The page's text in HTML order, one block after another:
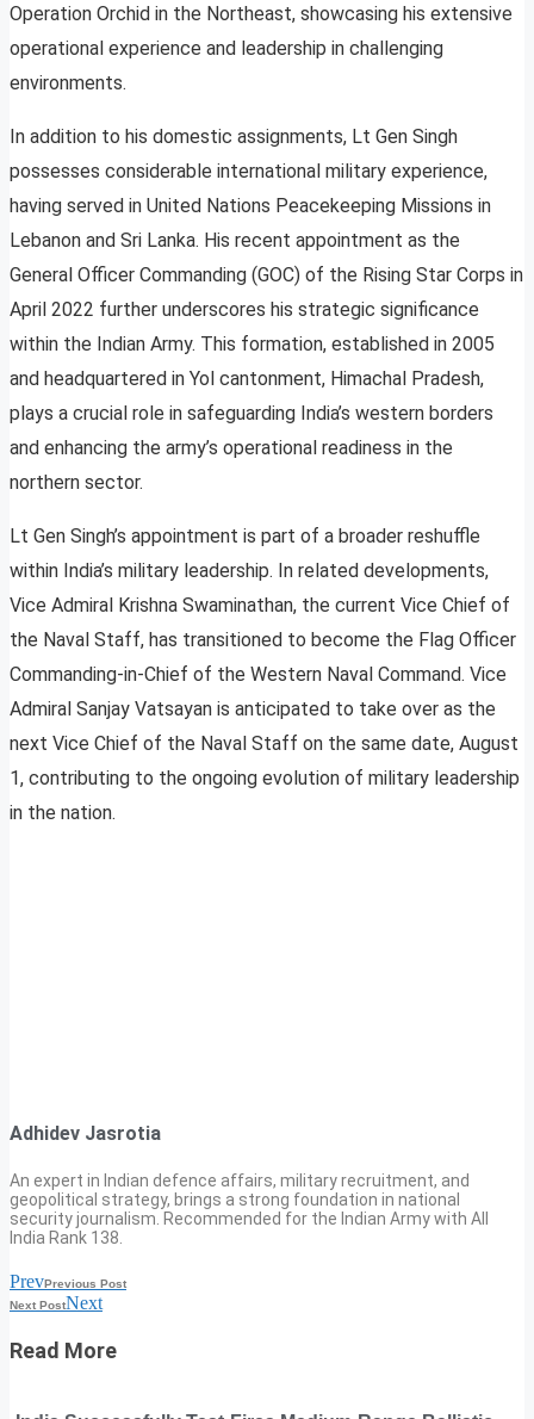
Operation Orchid in the Northeast, showcasing his extensive
operational experience and leadership in challenging
environments.
In addition to his domestic assignments, Lt Gen Singh
possesses considerable international military experience,
having served in United Nations Peacekeeping Missions in
Lebanon and Sri Lanka. His recent appointment as the
General Officer Commanding (GOC) of the Rising Star Corps in
April 2022 further underscores his strategic significance
within the Indian Army. This formation, established in 2005
and headquartered in Yol cantonment, Himachal Pradesh,
plays a crucial role in safeguarding India’s western borders
and enhancing the army’s operational readiness in the
northern sector.
Lt Gen Singh’s appointment is part of a broader reshuffle
within India’s military leadership. In related developments,
Vice Admiral Krishna Swaminathan, the current Vice Chief of
the Naval Staff, has transitioned to become the Flag Officer
Commanding-in-Chief of the Western Naval Command. Vice
Admiral Sanjay Vatsayan is anticipated to take over as the
next Vice Chief of the Naval Staff on the same date, August
1, contributing to the ongoing evolution of military leadership
in the nation.
Adhidev Jasrotia
An expert in Indian defence affairs, military recruitment, and
geopolitical strategy, brings a strong foundation in national
security journalism. Recommended for the Indian Army with All
India Rank 138.
PrevPrevious Post
Next PostNext
Read More